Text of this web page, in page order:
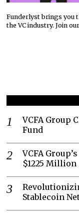
Funderlyst brings you
the VC industry. Join
VCFA Group
Fund
VCFA
$1225 Million
Stablecoin